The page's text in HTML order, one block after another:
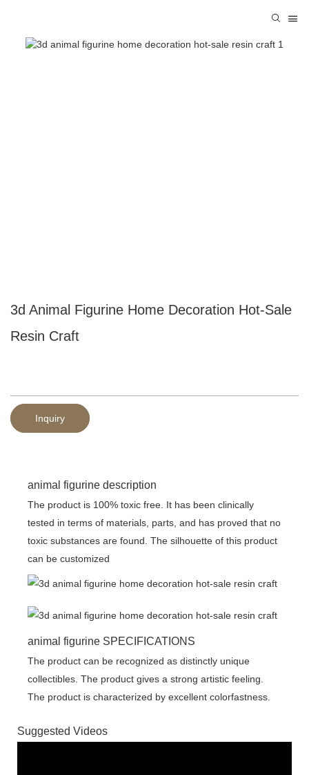
3d Animal Figurine Home Decoration Hot-Sale
Resin Craft
Inquiry
animal figurine description
The product is 100% toxic free. It has been clinically
tested in terms of materials, parts, and has proved that no
toxic substances are found. The silhouette of this product
can be customized
animal figurine SPECIFICATIONS
The product can be recognized as distinctly unique
collectibles. The product gives a strong artistic feeling.
The product is characterized by excellent colorfastness.
Suggested Videos